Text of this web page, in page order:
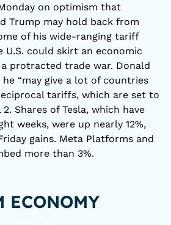
on optimism that
Trump may hold back from
of his wide-ranging tariff
U.S. could skirt an economic
protracted trade war. Donald
“may give a lot of countries
tariffs, which are set to
Shares of Tesla, which have
weeks, were up nearly 12%,
gains. Meta Platforms and
more than 3%.
ECONOMY